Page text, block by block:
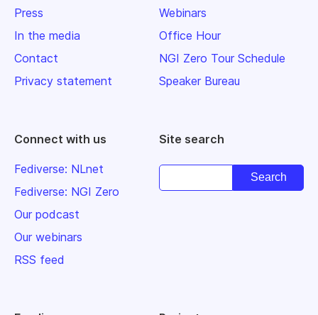
Press
In the media
Contact
Privacy statement
Webinars
Office Hour
NGI Zero Tour Schedule
Speaker Bureau
Connect with us
Fediverse: NLnet
Fediverse: NGI Zero
Our podcast
Our webinars
RSS feed
Site search